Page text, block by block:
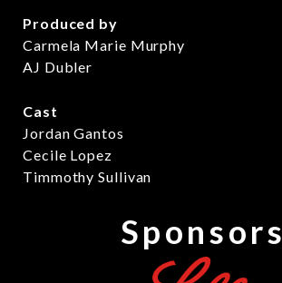
Produced by
Carmela Marie Murphy
AJ Dubler
Cast
Jordan Gantos
Cecile Lopez
Timmothy Sullivan
Sponsors